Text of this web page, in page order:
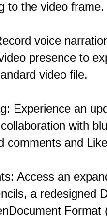
to the video frame.
voice
presence to
video file.
Experience an
with
comments and
Access an
a redesigned
Format